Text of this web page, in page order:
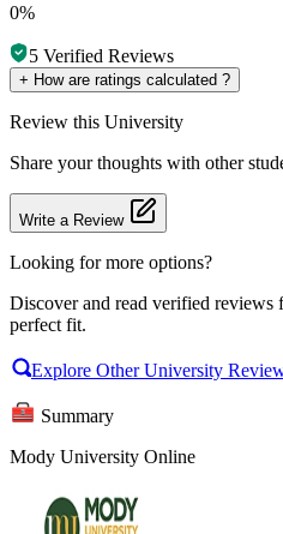
0%
5 Verified Reviews
+ How are ratings calculated ?
Review this University
Share your thoughts with other
Write a Review
Looking for more options?
Discover and read verified
perfect fit.
Explore Other University
Summary
Mody University Online